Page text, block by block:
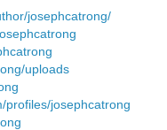
josephcatrong/
uploads
profiles/josephcatrong